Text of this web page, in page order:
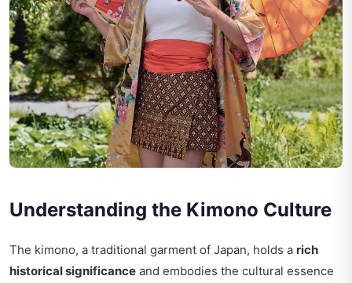
Understanding the Kimono Culture
The kimono, a traditional garment of Japan, holds a rich
historical significance and embodies the cultural essence